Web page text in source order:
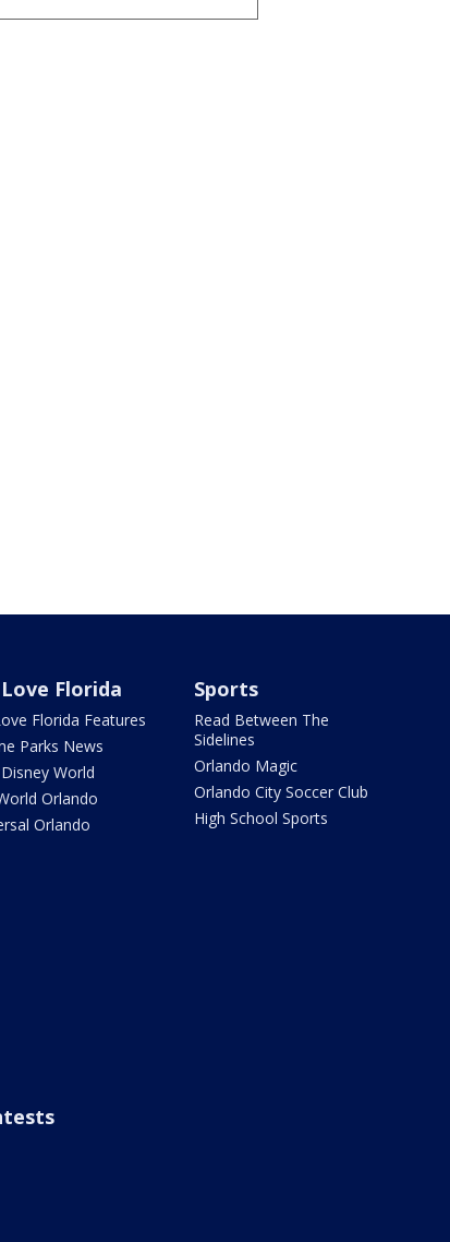
Florida
Florida Features
Parks News
World
Orlando
Orlando
Sports
Read Between The
Sidelines
Orlando Magic
Orlando City Soccer Club
High School Sports